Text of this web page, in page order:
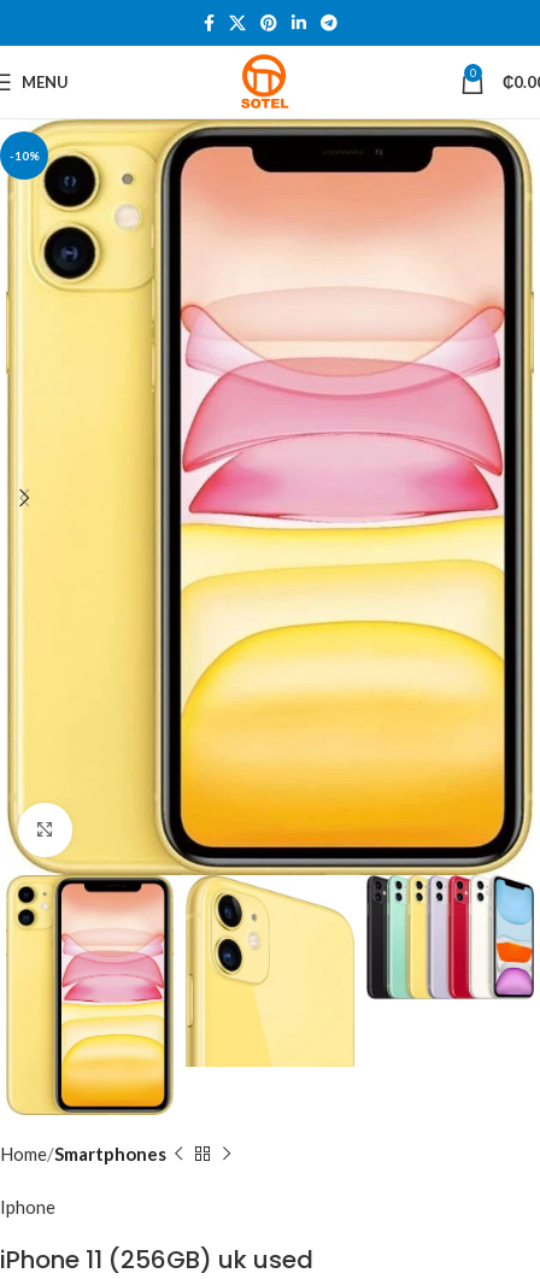
MENU 0 ₵
-10%
Click to enlarge
Home Smartphones
Iphone
iPhone 11 (256GB) uk used